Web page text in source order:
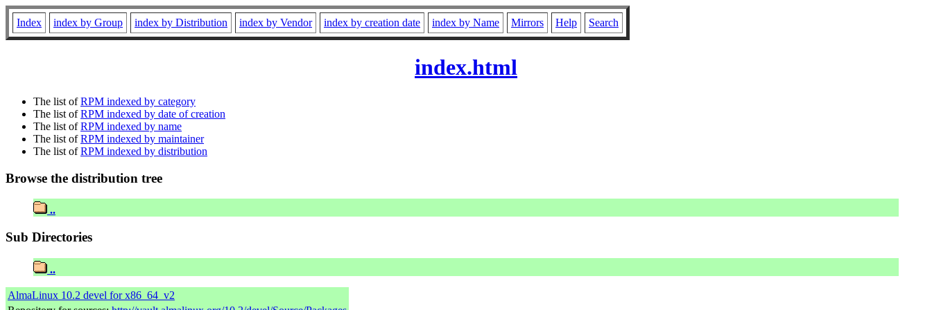
Index index by Group index by Distribution index by Vendor index by creation date index by Name Mirrors Help Search
index.html
The list ofRPM indexed by category
The list ofRPM indexed by date of creation
The list ofRPM indexed by name
The list ofRPM indexed by maintainer
The list ofRPM indexed by distribution
Browse the distribution tree
..
Sub Directories
..
AlmaLinux 10.2 devel for x86_64_v2